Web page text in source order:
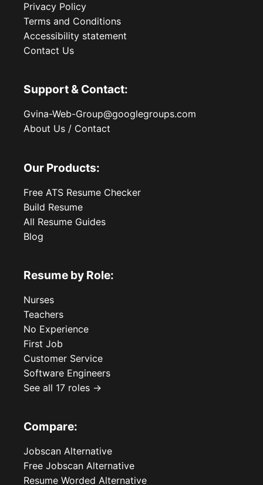
Privacy Policy
Terms and Conditions
Accessibility statement
Contact Us
Support & Contact:
Gvina-Web-Group@googlegroups.com
About Us / Contact
Our Products:
Free ATS Resume Checker
Build Resume
All Resume Guides
Blog
Resume by Role:
Nurses
Teachers
No Experience
First Job
Customer Service
Software Engineers
See all 17 roles →
Compare:
Jobscan Alternative
Free Jobscan Alternative
Resume Worded Alternative